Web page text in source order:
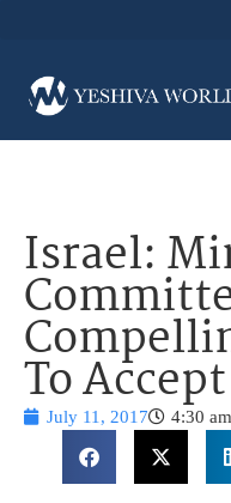
Israel:
To
July 11, 2017 4:30 am